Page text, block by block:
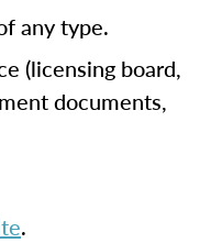
any type.
(licensing board,
documents,
.